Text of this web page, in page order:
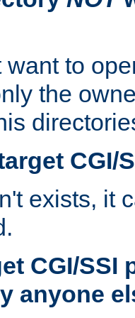
want to
the
CGI/
exists, it
CGI/SSI
anyone